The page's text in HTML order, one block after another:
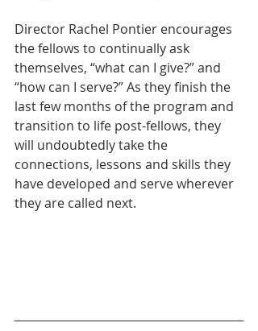
Director Rachel Pontier encourages
the fellows to continually ask
themselves, “what can I give?” and
“how can I serve?” As they finish the
last few months of the program and
transition to life post-fellows, they
will undoubtedly take the
connections, lessons and skills they
have developed and serve wherever
they are called next.